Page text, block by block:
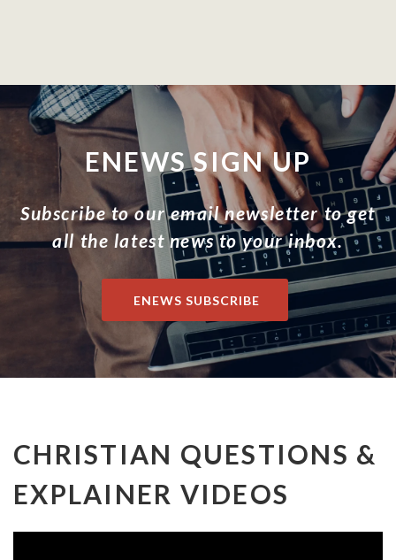
ENEWS SIGN UP
Subscribe to our email newsletter to get
all the latest news to your inbox.
ENEWS SUBSCRIBE
CHRISTIAN QUESTIONS &
EXPLAINER VIDEOS